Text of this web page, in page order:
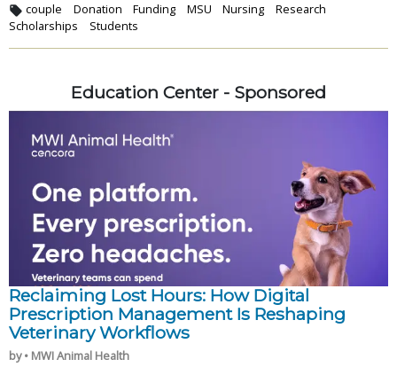
couple Donation Funding MSU Nursing
Research
Scholarships
Students
Education Center - Sponsored
Reclaiming Lost Hours: How Digital
Prescription Management Is Reshaping
Veterinary Workflows
by • MWI Animal Health